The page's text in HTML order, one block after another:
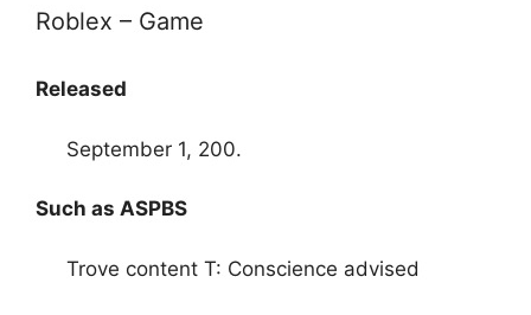
Roblex – Game
Released
September 1, 200.
Such as ASPBS
Trove content T: Conscience advised